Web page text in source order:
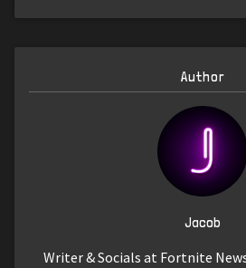
Author
Jacob
Writer & Socials at Fortnite